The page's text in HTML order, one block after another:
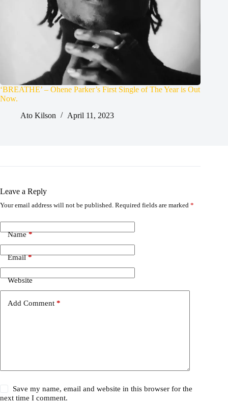
‘BREATHE’ – Ohene Parker’s First Single of The Year is Out
Now.
Ato Kilson
April 11, 2023
Leave a Reply
Your email address will not be published. Required fields are marked *
Name*
Email*
Website
Add Comment *
Save my name, email and website in this browser for the
next time I comment.